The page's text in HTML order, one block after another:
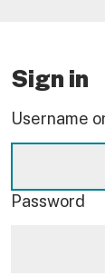
Sign in
Username
Password